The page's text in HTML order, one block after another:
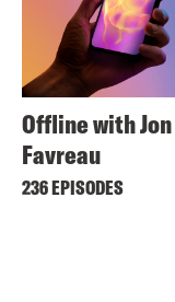
Offline with Jon
Favreau
236 EPISODES